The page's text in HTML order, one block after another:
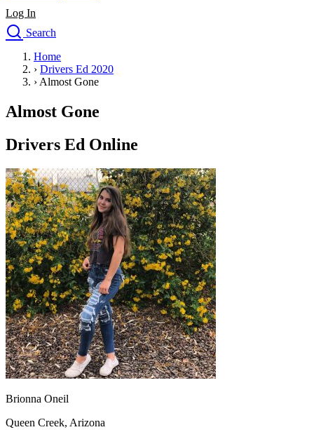
Log In
Search
Drivers Ed
Traffic School Online
Driving School
Permit Tests
Search
Drivers Ed
Back
OH Ohio Start your course Your state
CA California Start your course
GA Georgia Start your course
NV Nevada Start your course
PA Pennsylvania Start your course
View all 47 states
Traffic School Online
Back
OH Ohio Clear your ticket Your state
AZArizona Clear your ticket
CA California Clear your ticket
NV Nevada Clear your ticket
View all 47 states
Defensive Driving Courses
Home
› Drivers Ed 2020
› Almost Gone
Almost Gone
Drivers Ed Online
Brionna Oneil
Queen Creek, Arizona